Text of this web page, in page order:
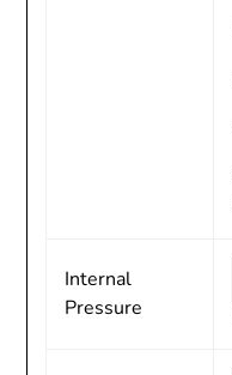
Internal
Pressure